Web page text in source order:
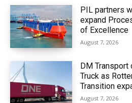
PIL partners
expand
of Excellence
August 7, 2026
DM
Truck as
Transition
August 7, 2026